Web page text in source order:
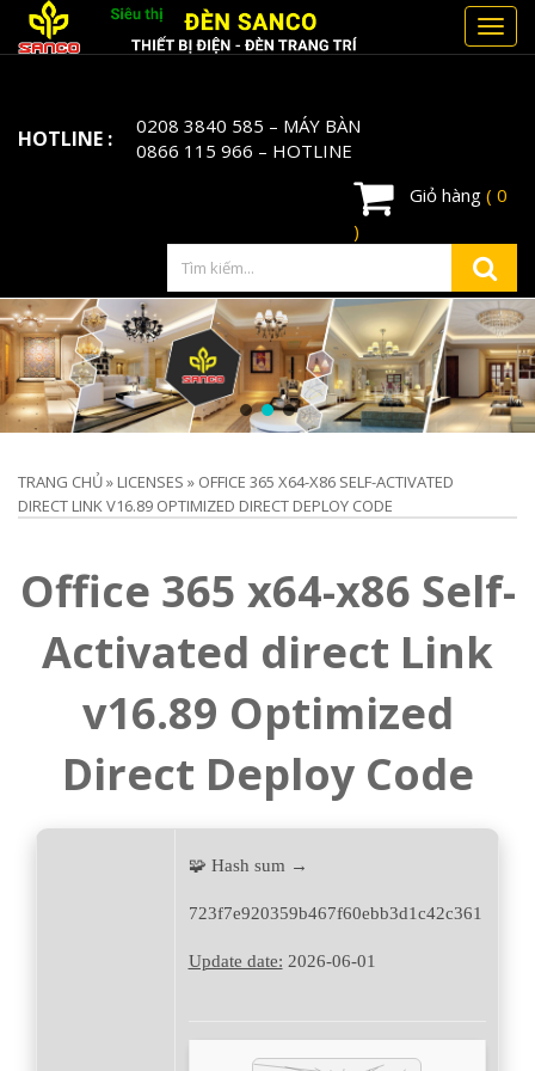
HOTLINE : 0208 3840 585 – MÁY BÀN
0866 115 966 – HOTLINE
Giỏ hàng ( 0
)
TRANG CHỦ» LICENSES » OFFICE 365 X64-X86 SELF-ACTIVATED
DIRECT LINK V16.89 OPTIMIZED DIRECT DEPLOY CODE
Office 365 x64-x86 Self-
Activated direct Link
v16.89 Optimized
Direct Deploy Code
🧩 Hash sum →
723f7e920359b467f60ebb3d1c42c361
Update date: 2026-06-01